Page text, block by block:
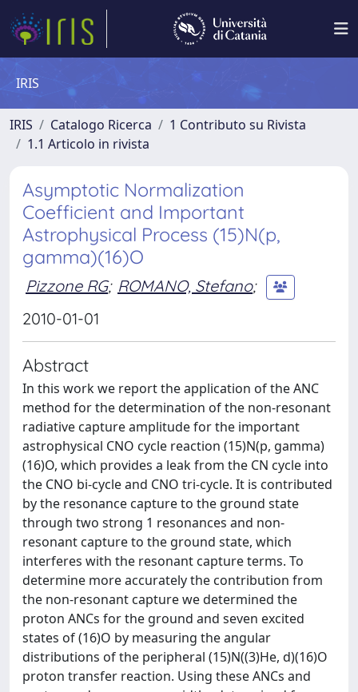
IRIS
IRIS Catalogo Ricerca
1 Contributo su Rivista
1.1 Articolo in rivista
Asymptotic Normalization
Coefficient and Important
Astrophysical Process (15)N(p,
gamma)(16)O
Pizzone RG; ROMANO, Stefano;
2010-01-01
Abstract
In this work we report the application of the ANC
method for the determination of the non-resonant
radiative capture amplitude for the important
astrophysical CNO cycle reaction (15)N(p, gamma)
(16)O, which provides a leak from the CN cycle into
the CNO bi-cycle and CNO tri-cycle. It is contributed
by the resonance capture to the ground state
through two strong 1 resonances and non-
resonant capture to the ground state, which
interferes with the resonant capture terms. To
determine more accurately the contribution from
the non-resonant capture we determined the
proton ANCs for the ground and seven excited
states of (16)O by measuring the angular
distributions of the peripheral (15)N((3)He, d)(16)O
proton transfer reaction. Using these ANCs and